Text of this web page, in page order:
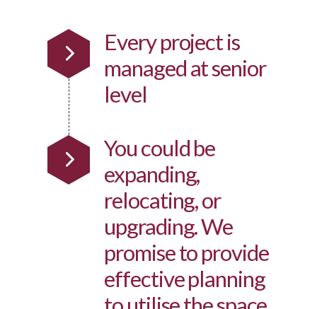
Every project is
managed at senior
level
You could be
expanding,
relocating, or
upgrading. We
promise to provide
effective planning